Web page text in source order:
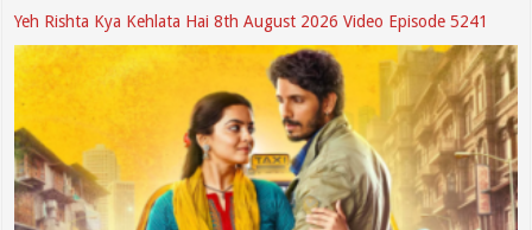
Yeh Rishta Kya Kehlata Hai 8th August 2026 Video Episode 5241